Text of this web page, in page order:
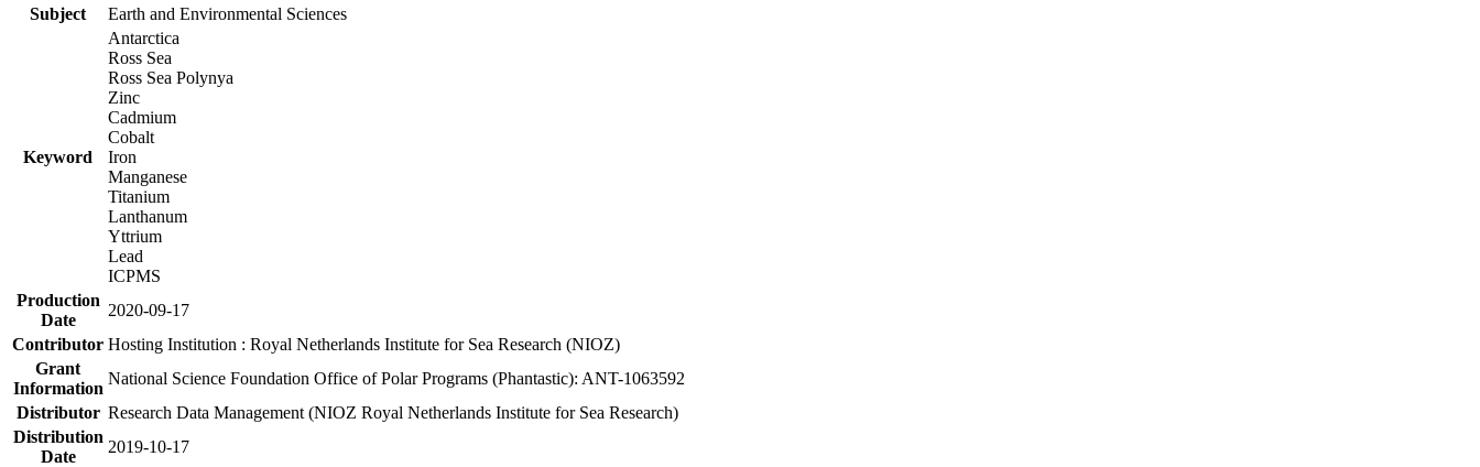
Subject
Earth and Environmental Sciences
Keyword
Antarctica
Ross Sea
Ross Sea Polynya
Zinc
Cadmium
Cobalt
Iron
Manganese
Titanium
Lanthanum
Yttrium
Lead
ICPMS
Production
Date
2020-09-17
Contributor Hosting Institution : Royal Netherlands Institute for Sea Research (NIOZ)
Grant
Information
National Science Foundation Office of Polar Programs (Phantastic): ANT-1063592
Distributor Research Data Management (NIOZ Royal Netherlands Institute for Sea Research)
Distribution
Date
2019-10-17